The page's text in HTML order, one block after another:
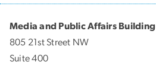
Media and Public Affairs Building
805 21st Street NW
Suite 400